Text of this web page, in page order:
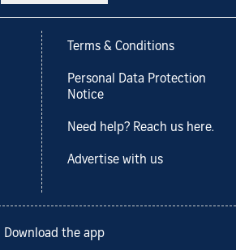
Terms & Conditions
Personal Data Protection
Notice
Need help? Reach us here.
Advertise with us
Download the app